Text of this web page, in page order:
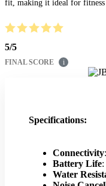
fit, making it ideal for fitness
5/5
FINAL SCORE i
Specifications:
Connectivity
Battery Life
Water